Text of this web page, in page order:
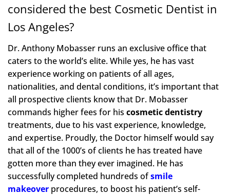
considered the best Cosmetic Dentist in
Los Angeles?
Dr. Anthony Mobasser runs an exclusive office that
caters to the world’s elite. While yes, he has vast
experience working on patients of all ages,
nationalities, and dental conditions, it’s important that
all prospective clients know that Dr. Mobasser
commands higher fees for his cosmetic dentistry
treatments, due to his vast experience, knowledge,
and expertise. Proudly, the Doctor himself would say
that all of the 1000’s of clients he has treated have
gotten more than they ever imagined. He has
successfully completed hundreds ofsmile
makeover procedures, to boost his patient’s self-